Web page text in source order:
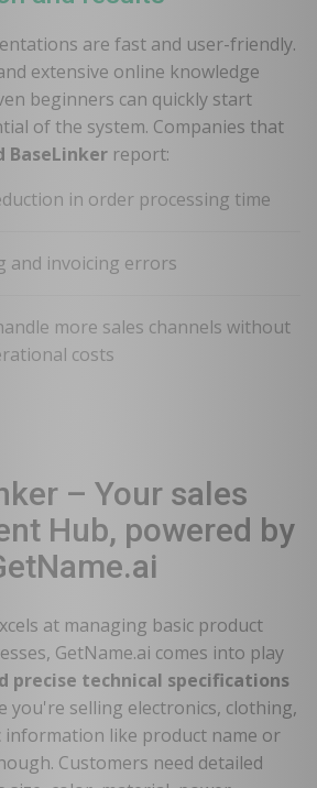
are fast and user-friendly.
extensive online knowledge
beginners can quickly start
of the system. Companies that
BaseLinker report:
in order processing time
and invoicing errors
more sales channels without
costs
– Your sales
Hub, powered by
at managing basic product
GetName.ai comes into play
precise technical specifications
you're selling electronics, clothing,
information like product name or
Customers need detailed